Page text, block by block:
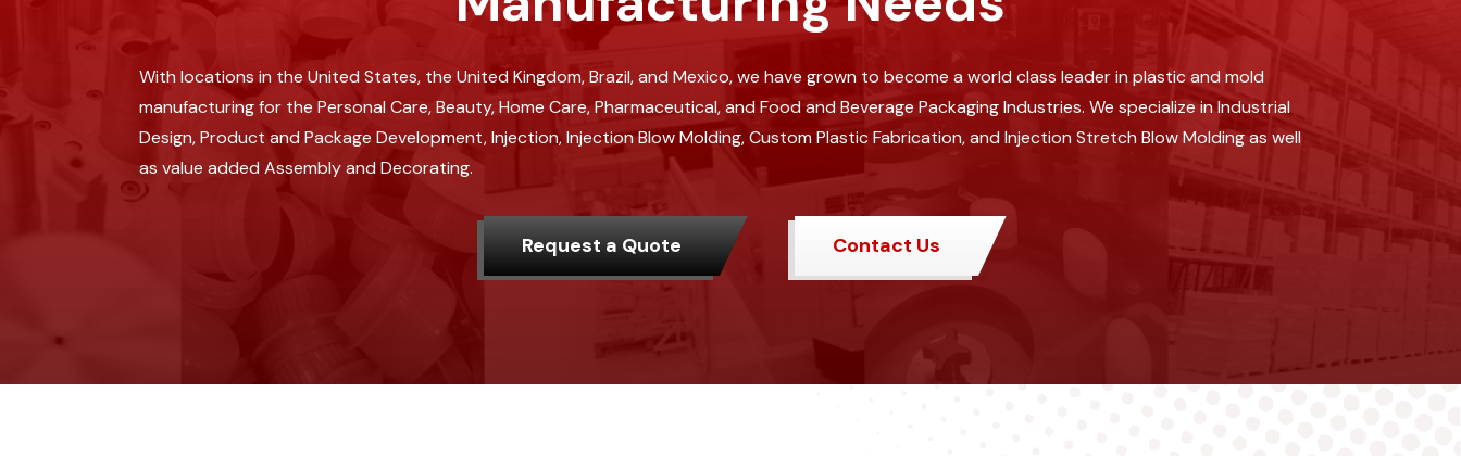
With locations in the United States, the United Kingdom, Brazil, and Mexico, we have grown to become a world class leader in plastic and mold
manufacturing for the Personal Care, Beauty, Home Care, Pharmaceutical, and Food and Beverage Packaging Industries. We specialize in Industrial
Design, Product and Package Development, Injection, Injection Blow Molding, Custom Plastic Fabrication, and Injection Stretch Blow Molding as well
as value added Assembly and Decorating.
Request a Quote Contact Us